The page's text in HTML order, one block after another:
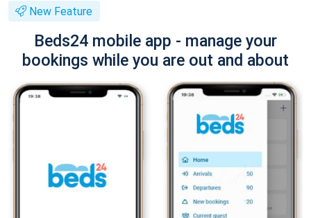
New Feature
Beds24 mobile app - manage your
bookings while you are out and about